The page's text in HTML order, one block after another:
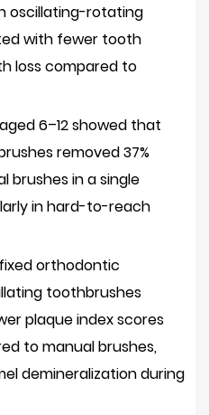
oscillating-rotating
with fewer tooth
losscompared to
6–12 showed that
removed37%
brushes in a single
in hard-to-reach
orthodontic
toothbrushes
plaque index scores
to manual brushes,
demineralization during